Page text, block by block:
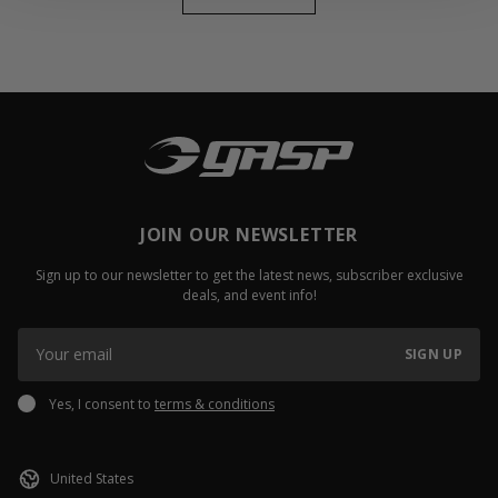
JOIN OUR NEWSLETTER
Sign up to our newsletter to get the latest news, subscriber exclusive
deals, and event info!
SIGN UP
Yes, I consent to terms & conditions